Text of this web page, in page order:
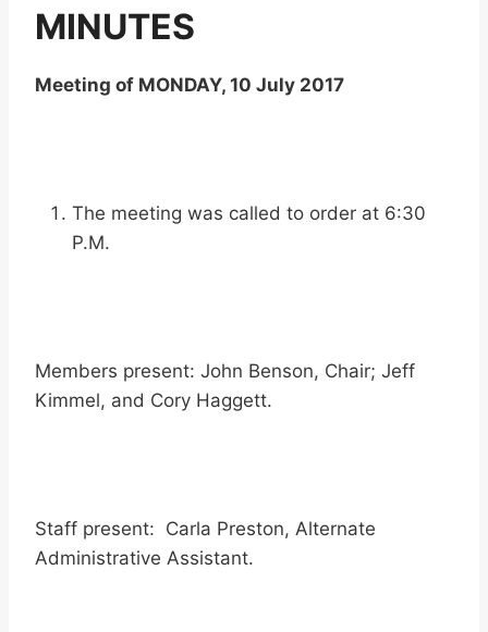
MINUTES
Meeting of MONDAY, 10 July 2017
The meeting was called to order at 6:30
P.M.
Members present: John Benson, Chair; Jeff
Kimmel, and Cory Haggett.
Staff present: Carla Preston, Alternate
Administrative Assistant.